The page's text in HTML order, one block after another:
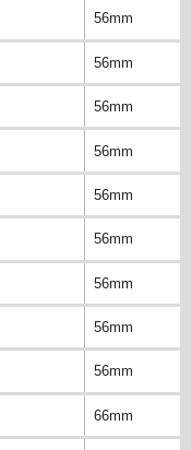
56mm
56mm
56mm
56mm
56mm
56mm
56mm
56mm
56mm
66mm